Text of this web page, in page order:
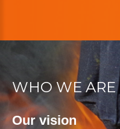
WHO WE ARE
Our vision